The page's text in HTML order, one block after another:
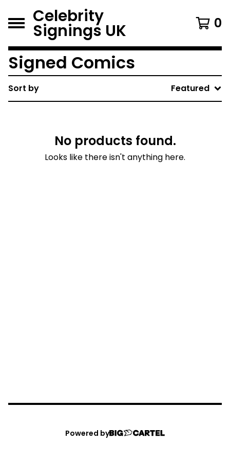
Celebrity
Signings UK 0
Signed Comics
Sort by Featured
No products found.
Looks like there isn't anything here.
Powered by